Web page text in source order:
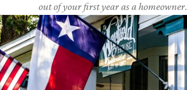
out of your first year as a homeowner.